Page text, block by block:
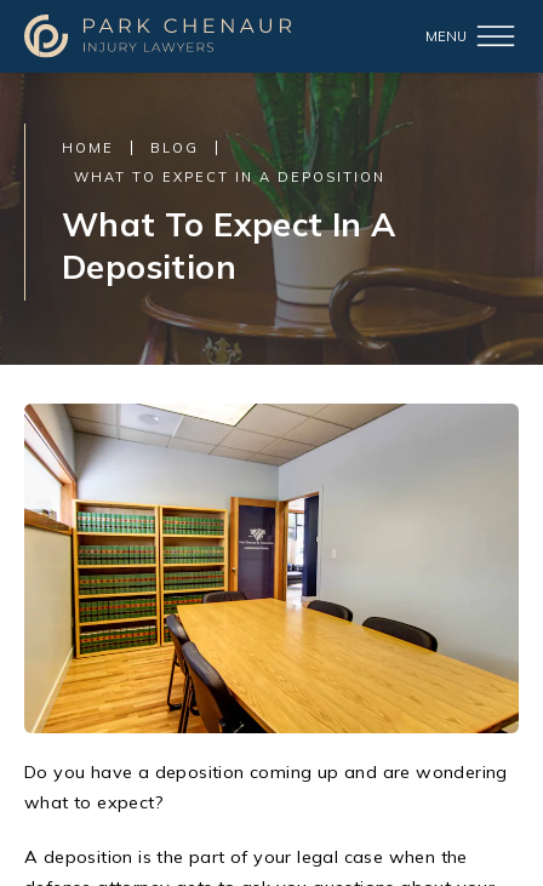
HOME
BLOG
WHAT TO EXPECT IN A DEPOSITION
What To Expect In A
Deposition
Do you have a deposition coming up and are wondering
what to expect?
A deposition is the part of your legal case when the